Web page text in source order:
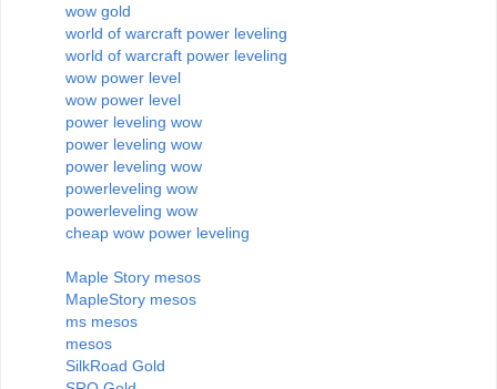
wow gold
world of warcraft power leveling
world of warcraft power leveling
wow power level
wow power level
power leveling wow
power leveling wow
power leveling wow
powerleveling wow
powerleveling wow
cheap wow power leveling
Maple Story mesos
MapleStory mesos
ms mesos
mesos
SilkRoad Gold